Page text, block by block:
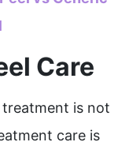
Care
treatment is not
care is